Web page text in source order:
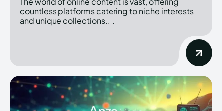
countless platforms catering to niche interests
and unique collections....